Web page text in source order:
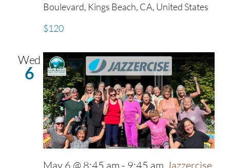
Boulevard, Kings Beach, CA, United States
$120
Wed
6
May 6 @ 8:45 am - 9:45 am Jazzercise